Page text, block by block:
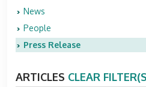
News
People
Press Release
ARTICLES CLEAR